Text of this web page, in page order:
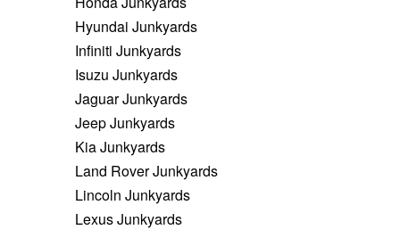
Hyundai Junkyards
Infiniti Junkyards
Isuzu Junkyards
Jaguar Junkyards
Jeep Junkyards
Kia Junkyards
Land Rover Junkyards
Lincoln Junkyards
Lexus Junkyards